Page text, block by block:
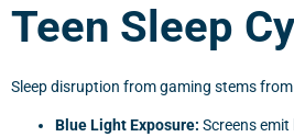
Teen Sleep
Sleep disruption from gaming stems
Blue Light Exposure: Screens